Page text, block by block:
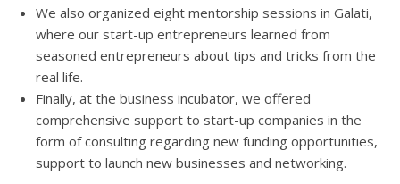
We also organized eight mentorship sessions in Galati,
where our start-up entrepreneurs learned from
seasoned entrepreneurs about tips and tricks from the
real life.
Finally, at the business incubator, we offered
comprehensive support to start-up companies in the
form of consulting regarding new funding opportunities,
support to launch new businesses and networking.